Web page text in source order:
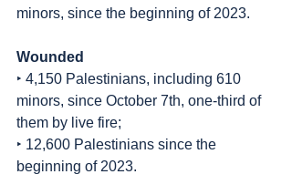
minors, since the beginning of 2023.
Wounded
‣ 4,150 Palestinians, including 610
minors, since October 7th, one-third of
them by live fire;
‣ 12,600 Palestinians since the
beginning of 2023.